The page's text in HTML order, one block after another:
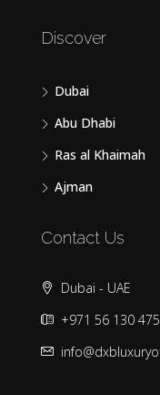
Discover
Dubai
Abu Dhabi
Ras al Khaimah
Ajman
Contact Us
Dubai - UAE
+971 56 130